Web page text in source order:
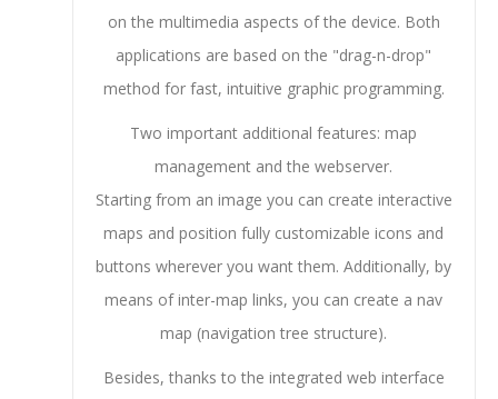
on the multimedia aspects of the device. Both
applications are based on the "drag-n-drop"
method for fast, intuitive graphic programming.
Two important additional features: map
management and the webserver.
Starting from an image you can create interactive
maps and position fully customizable icons and
buttons wherever you want them. Additionally, by
means of inter-map links, you can create a nav
map (navigation tree structure).
Besides, thanks to the integrated web interface